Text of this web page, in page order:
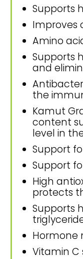
Supports
Improves
Amino
Supports
and
the
Kamut
content
level in
Support
Support
High
protects
Supports
Hormone
Vitamin C